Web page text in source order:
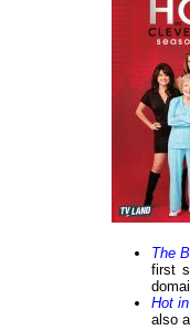
The
first
Hot
also